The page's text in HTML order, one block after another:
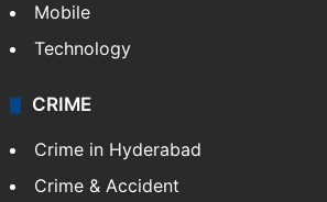
Mobile
Technology
CRIME
Crime in Hyderabad
Crime & Accident